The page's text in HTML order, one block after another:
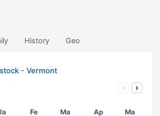
History Geo
- Vermont
Fe Ma Ap Ma